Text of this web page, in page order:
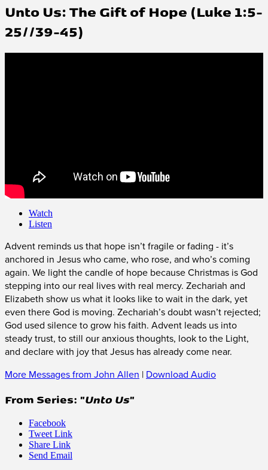
Unto Us: The Gift of Hope (Luke 1:5-
25//39-45)
Watch
Listen
Advent reminds us that hope isn’t fragile or fading - it’s
anchored in Jesus who came, who rose, and who’s coming
again. We light the candle of hope because Christmas is God
stepping into our real lives with real mercy. Zechariah and
Elizabeth show us what it looks like to wait in the dark, yet
even there God is moving. Zechariah’s doubt wasn’t rejected;
God used silence to grow his faith. Advent leads us into
steady trust, to still our anxious thoughts, look to the Light,
and declare with joy that Jesus has already come near.
More Messages from John Allen | Download Audio
From Series: "Unto Us"
Facebook
Tweet Link
Share Link
Send Email